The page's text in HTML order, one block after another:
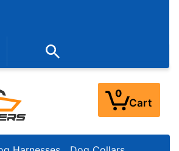
(Mon-Fri 9:00AM - 3:00PM EST)
0
Cart